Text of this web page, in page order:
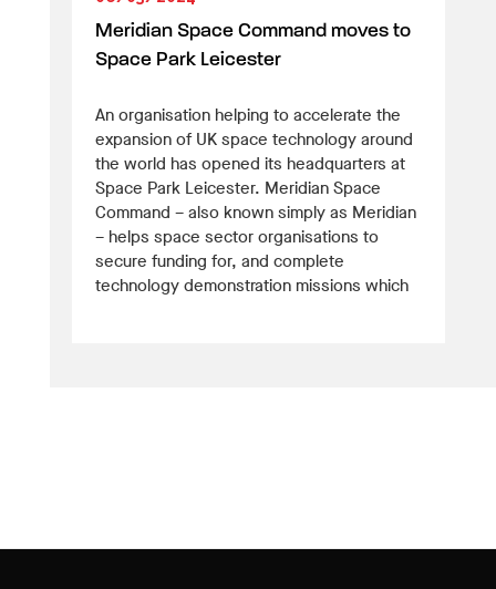
Meridian Space Command moves to
Space Park Leicester
An organisation helping to accelerate the
expansion of UK space technology around
the world has opened its headquarters at
Space Park Leicester. Meridian Space
Command – also known simply as Meridian
– helps space sector organisations to
secure funding for, and complete
technology demonstration missions which